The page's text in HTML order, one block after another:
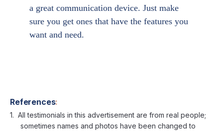
a great communication device. Just make
sure you get ones that have the features you
want and need.
References:
All testimonials in this advertisement are from real people;
sometimes names and photos have been changed to